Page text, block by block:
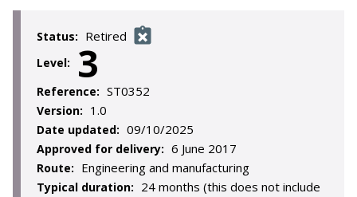
Status: Retired
Level: 3
Reference: ST0352
Version: 1.0
Date updated: 09/10/2025
Approved for delivery: 6 June 2017
Route: Engineering and manufacturing
Typical duration: 24 months (this does not include